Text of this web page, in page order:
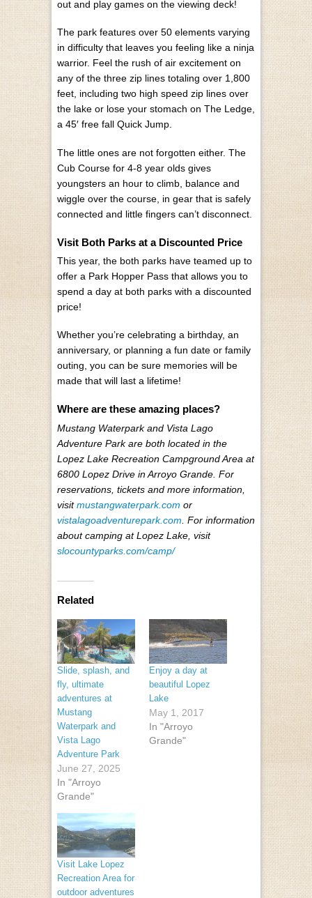
out and play games on the viewing deck!
The park features over 50 elements varying
in difficulty that leaves you feeling like a ninja
warrior. Feel the rush of air excitement on
any of the three zip lines totaling over 1,800
feet, including two high speed zip lines over
the lake or lose your stomach on The Ledge,
a 45′ free fall Quick Jump.
The little ones are not forgotten either. The
Cub Course for 4-8 year olds gives
youngsters an hour to climb, balance and
wiggle over the course, in gear that is safely
connected and little fingers can’t disconnect.
Visit Both Parks at a Discounted Price
This year, the both parks have teamed up to
offer a Park Hopper Pass that allows you to
spend a day at both parks with a discounted
price!
Whether you’re celebrating a birthday, an
anniversary, or planning a fun date or family
outing, you can be sure memories will be
made that will last a lifetime!
Where are these amazing places?
Mustang Waterpark and Vista Lago
Adventure Park are both located in the
Lopez Lake Recreation Campground Area at
6800 Lopez Drive in Arroyo Grande. For
reservations, tickets and more information,
visitmustangwaterpark.com or
vistalagoadventurepark.com . For information
about camping at Lopez Lake, visit
slocountyparks.com/camp/
Related
Slide, splash, and
fly, ultimate
adventures at
Mustang
Waterpark and
Vista Lago
Adventure Park
June 27, 2025
In "Arroyo
Grande"
Enjoy a day at
beautiful Lopez
Lake
May 1, 2017
In "Arroyo
Grande"
Visit Lake Lopez
Recreation Area for
outdoor adventures